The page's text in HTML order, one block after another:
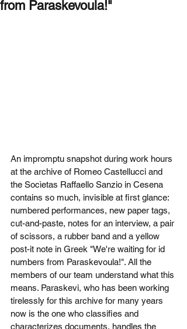
from Paraskevoula!"
An impromptu snapshot during work hours
at the archive of Romeo Castellucci and
the Socìetas Raffaello Sanzio in Cesena
contains so much, invisible at first glance:
numbered performances, new paper tags,
cut-and-paste, notes for an interview, a pair
of scissors, a rubber band and a yellow
post-it note in Greek "We're waiting for id
numbers from Paraskevoula!". All the
members of our team understand what this
means. Paraskevi, who has been working
tirelessly for this archive for many years
now is the one who classifies and
characterizes documents, handles the